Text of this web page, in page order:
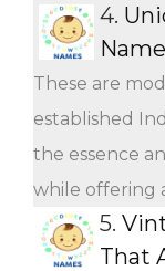
4.
These are
established
the essence
while offering
5.
That